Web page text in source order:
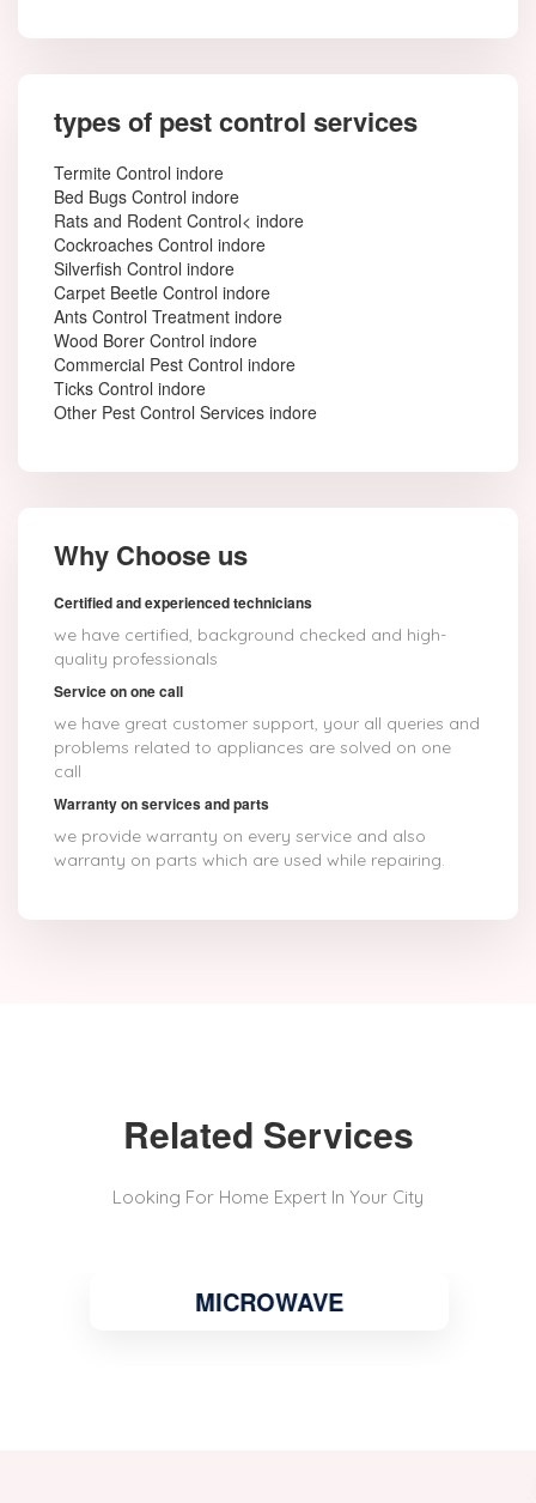
types of pest control services
Termite Control indore
Bed Bugs Control indore
Rats and Rodent Control< indore
Cockroaches Control indore
Silverfish Control indore
Carpet Beetle Control indore
Ants Control Treatment indore
Wood Borer Control indore
Commercial Pest Control indore
Ticks Control indore
Other Pest Control Services indore
Why Choose us
Certified and experienced technicians
we have certified, background checked and high-
quality professionals
Service on one call
we have great customer support, your all queries and
problems related to appliances are solved on one
call
Warranty on services and parts
we provide warranty on every service and also
warranty on parts which are used while repairing.
Related Services
Looking For Home Expert In Your City
MICROWAVE